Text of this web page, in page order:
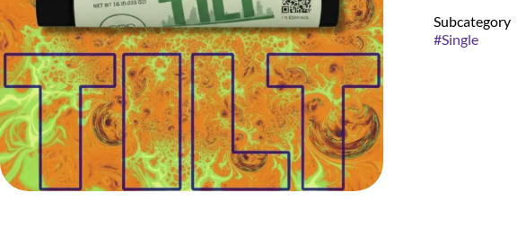
Subcategory
#Single